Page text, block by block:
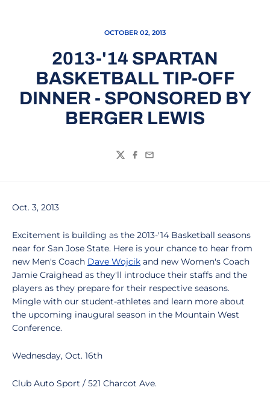
OCTOBER 02, 2013
2013-'14 SPARTAN
BASKETBALL TIP-OFF
DINNER - SPONSORED BY
BERGER LEWIS
TwitterFacebook
Email
Oct. 3, 2013
Excitement is building as the 2013-'14 Basketball seasons
near for San Jose State. Here is your chance to hear from
new Men's Coach Dave Wojcik and new Women's Coach
Jamie Craighead as they'll introduce their staffs and the
players as they prepare for their respective seasons.
Mingle with our student-athletes and learn more about
the upcoming inaugural season in the Mountain West
Conference.
Wednesday, Oct. 16th
Club Auto Sport / 521 Charcot Ave.